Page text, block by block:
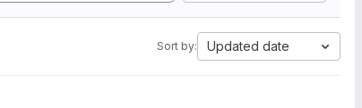
Sort by: Updated date